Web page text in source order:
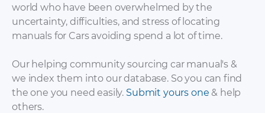
world who have been overwhelmed by the
uncertainty, difficulties, and stress of locating
manuals for Cars avoiding spend a lot of time.
Our helping community sourcing car manual's &
we index them into our database. So you can find
the one you need easily. Submit yours one & help
others.